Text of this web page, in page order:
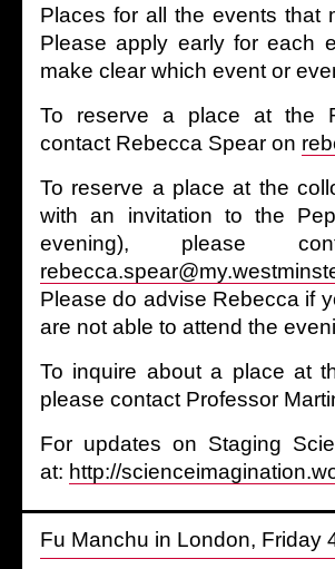
Places for all the events that
Please apply early for each
make clear which event or
To reserve a place at the
contact Rebecca Spear on
To reserve a place at the
with an invitation to the
evening), please
Please do advise Rebecca if
are not able to attend the
To inquire about a place at
please contact Professor
For updates on Staging
at: http://
Fu Manchu in London, Friday